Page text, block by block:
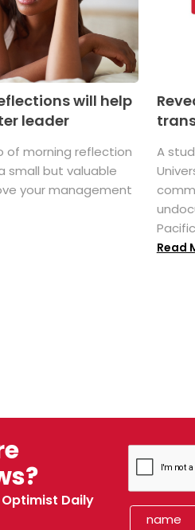
will help
leader
of morning reflection
small but valuable
your management
A
Read
Daily